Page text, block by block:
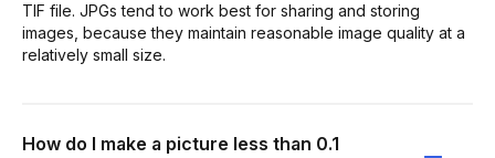
TIF file. JPGs tend to work best for sharing and storing
images, because they maintain reasonable image quality at a
relatively small size.
How do I make a picture less than 0.1